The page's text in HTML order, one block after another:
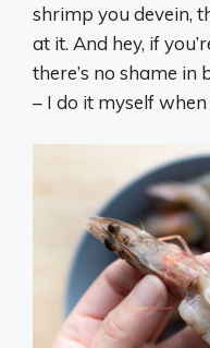
shrimp you devein,
at it. And hey, if
there’s no shame
– I do it myself